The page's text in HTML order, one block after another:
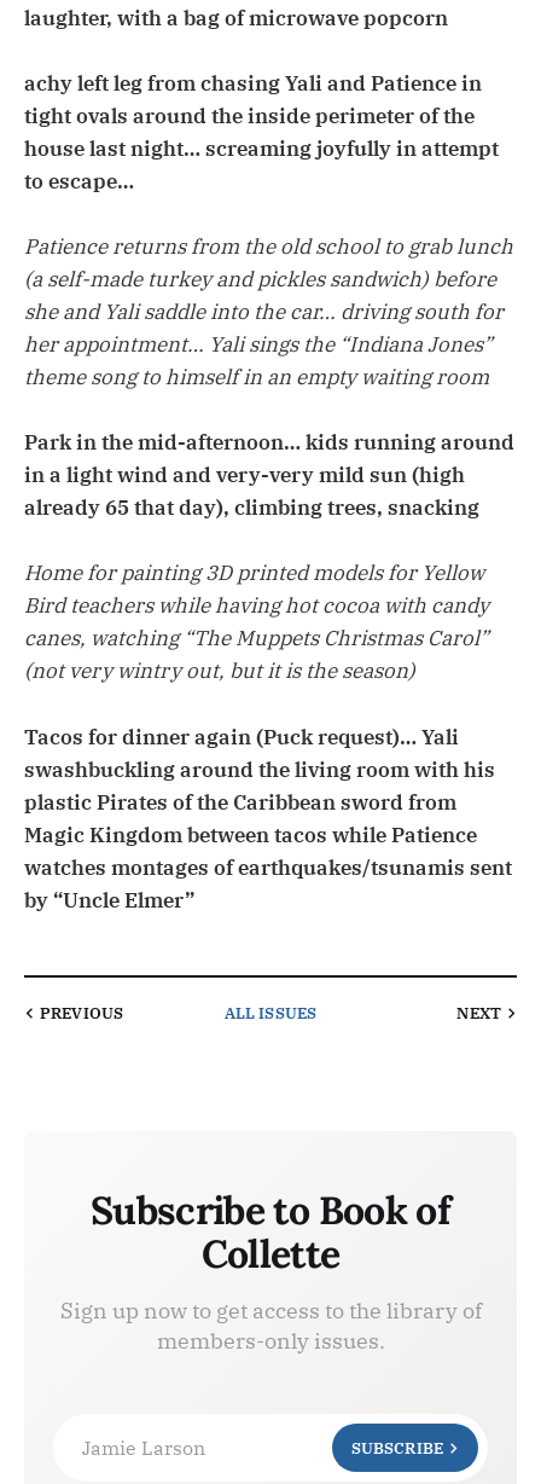
laughter, with a bag of microwave popcorn
achy left leg from chasing Yali and Patience in
tight ovals around the inside perimeter of the
house last night… screaming joyfully in attempt
to escape…
Patience returns from the old school to grab lunch
(a self-made turkey and pickles sandwich) before
she and Yali saddle into the car… driving south for
her appointment… Yali sings the “Indiana Jones”
theme song to himself in an empty waiting room
Park in the mid-afternoon… kids running around
in a light wind and very-very mild sun (high
already 65 that day), climbing trees, snacking
Home for painting 3D printed models for Yellow
Bird teachers while having hot cocoa with candy
canes, watching “The Muppets Christmas Carol”
(not very wintry out, but it is the season)
Tacos for dinner again (Puck request)… Yali
swashbuckling around the living room with his
plastic Pirates of the Caribbean sword from
Magic Kingdom between tacos while Patience
watches montages of earthquakes/tsunamis sent
by “Uncle Elmer”
PREVIOUS ALL ISSUES NEXT
Subscribe to Book of
Collette
Sign up now to get access to the library of
members-only issues.
Jamie Larson SUBSCRIBE